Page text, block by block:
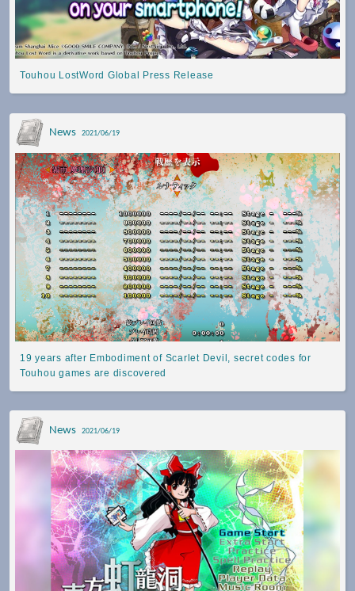
Touhou LostWord Global Press Release
News 2021/06/19
19 years after Embodiment of Scarlet Devil, secret codes for
Touhou games are discovered
News 2021/06/19